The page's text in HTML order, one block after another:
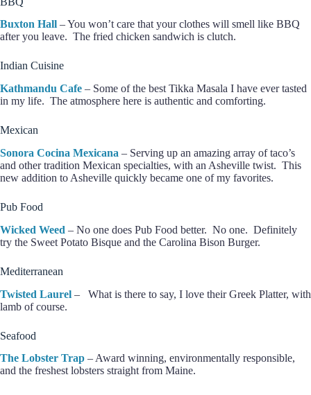
Buxton Hall – You won’t care that your clothes will smell like BBQ
after you leave. The fried chicken sandwich is clutch.
Indian Cuisine
Kathmandu Cafe – Some of the best Tikka Masala I have ever tasted
in my life. The atmosphere here is authentic and comforting.
Mexican
Sonora Cocina Mexicana – Serving up an amazing array of taco’s
and other tradition Mexican specialties, with an Asheville twist. This
new addition to Asheville quickly became one of my favorites.
Pub Food
Wicked Weed – No one does Pub Food better. No one. Definitely
try the Sweet Potato Bisque and the Carolina Bison Burger.
Mediterranean
Twisted Laurel – What is there to say, I love their Greek Platter, with
lamb of course.
Seafood
The Lobster Trap – Award winning, environmentally responsible,
and the freshest lobsters straight from Maine.